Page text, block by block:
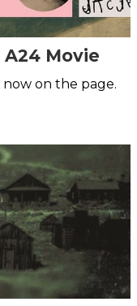
Movie
on the page.